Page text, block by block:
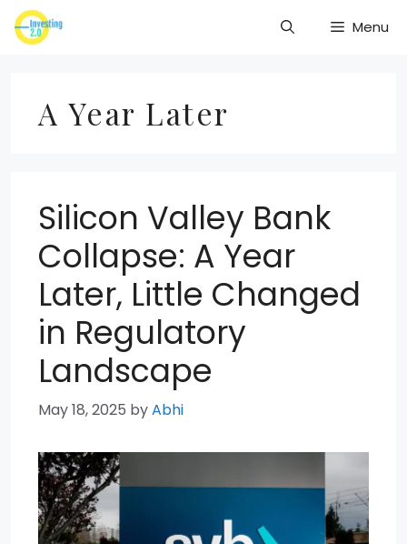
Skip
to
Menu
A Year Later
Silicon Valley Bank
Collapse: A Year
Later, Little Changed
in Regulatory
Landscape
May 18, 2025 byAbhi